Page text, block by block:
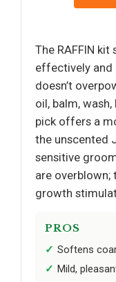
The RAFFIN
effectively and
doesn’t
oil, balm,
pick offers a
the unscented
sensitive
are overblown;
growth
PROS
Softens
Mild,